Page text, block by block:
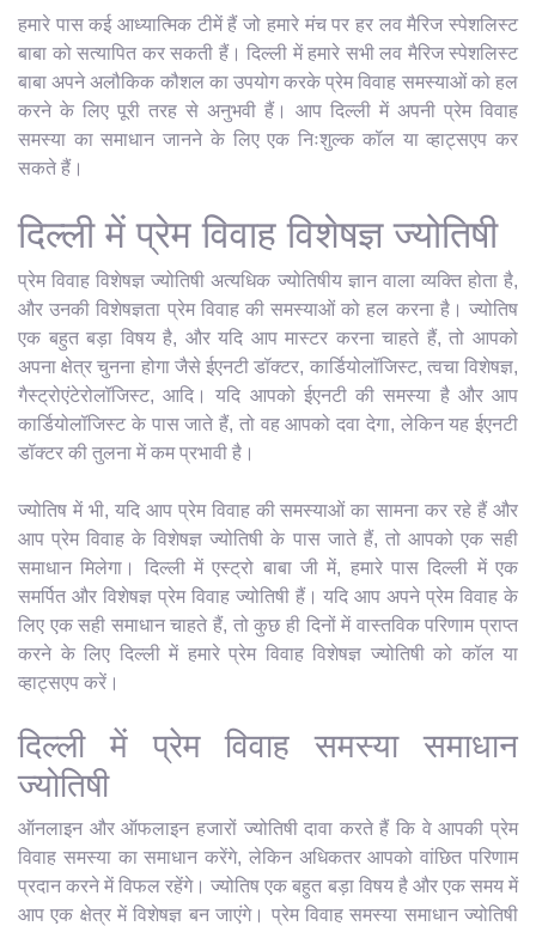
हमारे पास कई आध्यात्मिक टीमें हैं जो हमारे मंच पर हर लव मैरिज स्पेशलिस्ट
बाबा को सत्यापित कर सकती हैं। दिल्ली में हमारे सभी लव मैरिज स्पेशलिस्ट
बाबा अपने अलौकिक कौशल का उपयोग करके प्रेम विवाह समस्याओं को हल
करने के लिए पूरी तरह से अनुभवी हैं। आप दिल्ली में अपनी प्रेम विवाह
समस्या का समाधान जानने के लिए एक निःशुल्क कॉल या व्हाट्सएप कर
सकते हैं।
दिल्ली में प्रेम विवाह विशेषज्ञ ज्योतिषी
प्रेम विवाह विशेषज्ञ ज्योतिषी अत्यधिक ज्योतिषीय ज्ञान वाला व्यक्ति होता है,
और उनकी विशेषज्ञता प्रेम विवाह की समस्याओं को हल करना है। ज्योतिष
एक बहुत बड़ा विषय है, और यदि आप मास्टर करना चाहते हैं, तो आपको
अपना क्षेत्र चुनना होगा जैसे ईएनटी डॉक्टर, कार्डियोलॉजिस्ट, त्वचा विशेषज्ञ,
गैस्ट्रोएंटेरोलॉजिस्ट, आदि। यदि आपको ईएनटी की समस्या है और आप
कार्डियोलॉजिस्ट के पास जाते हैं, तो वह आपको दवा देगा, लेकिन यह ईएनटी
डॉक्टर की तुलना में कम प्रभावी है।
ज्योतिष में भी, यदि आप प्रेम विवाह की समस्याओं का सामना कर रहे हैं और
आप प्रेम विवाह के विशेषज्ञ ज्योतिषी के पास जाते हैं, तो आपको एक सही
समाधान मिलेगा। दिल्ली में एस्ट्रो बाबा जी में, हमारे पास दिल्ली में एक
समर्पित और विशेषज्ञ प्रेम विवाह ज्योतिषी हैं। यदि आप अपने प्रेम विवाह के
लिए एक सही समाधान चाहते हैं, तो कुछ ही दिनों में वास्तविक परिणाम प्राप्त
करने के लिए दिल्ली में हमारे प्रेम विवाह विशेषज्ञ ज्योतिषी को कॉल या
व्हाट्सएप करें।
दिल्ली में प्रेम विवाह समस्या समाधान
ज्योतिषी
ऑनलाइन और ऑफलाइन हजारों ज्योतिषी दावा करते हैं कि वे आपकी प्रेम
विवाह समस्या का समाधान करेंगे, लेकिन अधिकतर आपको वांछित परिणाम
प्रदान करने में विफल रहेंगे। ज्योतिष एक बहुत बड़ा विषय है और एक समय में
आप एक क्षेत्र में विशेषज्ञ बन जाएंगे। प्रेम विवाह समस्या समाधान ज्योतिषी